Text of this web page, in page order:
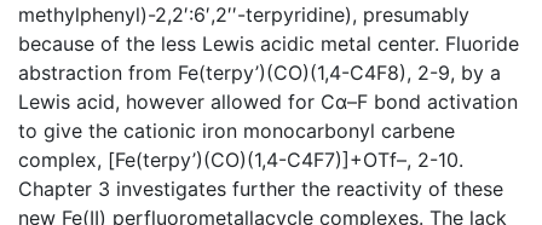
methylphenyl)-2,2′:6′,2′′-terpyridine), presumably
because of the less Lewis acidic metal center. Fluoride
abstraction from Fe(terpy’)(CO)(1,4-C4F8), 2-9, by a
Lewis acid, however allowed for Cα–F bond activation
to give the cationic iron monocarbonyl carbene
complex, [Fe(terpy’)(CO)(1,4-C4F7)]+OTf–, 2-10.
Chapter 3 investigates further the reactivity of these
new Fe(II) perfluorometallacycle complexes. The lack